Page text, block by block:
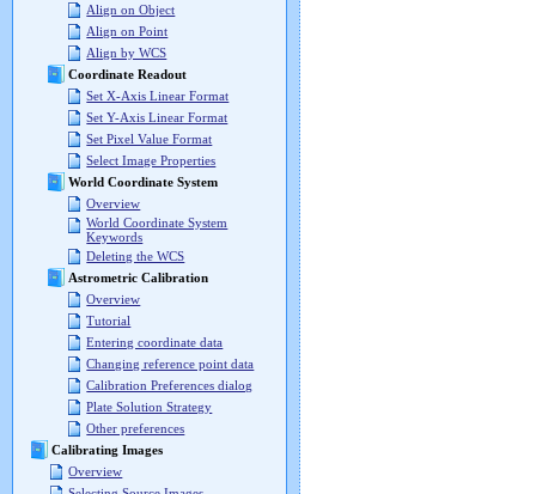
Align on Object
Align on Point
Align by WCS
Coordinate Readout
Set X-Axis Linear Format
Set Y-Axis Linear Format
Set Pixel Value Format
Select Image Properties
World Coordinate System
Overview
World Coordinate System
Keywords
Deleting the WCS
Astrometric Calibration
Overview
Tutorial
Entering coordinate data
Changing reference point data
Calibration Preferences dialog
Plate Solution Strategy
Other preferences
Calibrating Images
Overview